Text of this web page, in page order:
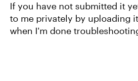
If you have not submitted it
to me privately by uploading it
when I'm done